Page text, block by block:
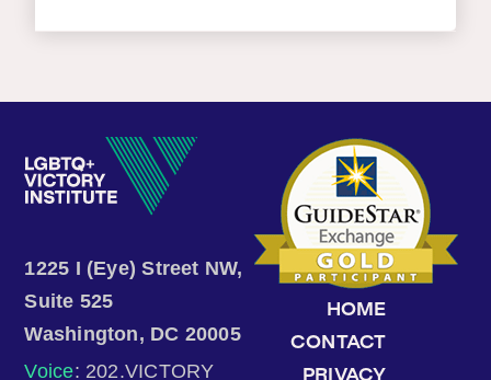
1225 I (Eye) Street NW,
Suite 525
Washington, DC 20005
Voice: 202.VICTORY
HOME
CONTACT
PRIVACY